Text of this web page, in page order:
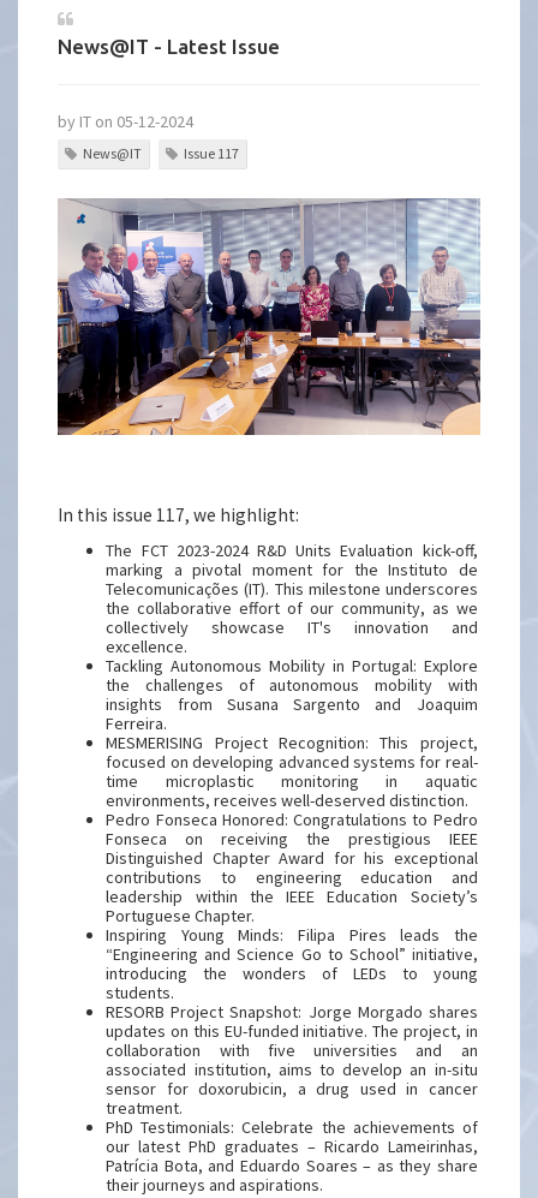
News@IT - Latest Issue
by IT on 05-12-2024
News@IT Issue 117
In this issue 117, we highlight:
The FCT 2023-2024 R&D Units Evaluation kick-off,
marking a pivotal moment for the Instituto de
Telecomunicações (IT). This milestone underscores
the collaborative effort of our community, as we
collectively showcase IT's innovation and
excellence.
Tackling Autonomous Mobility in Portugal: Explore
the challenges of autonomous mobility with
insights from Susana Sargento and Joaquim
Ferreira.
MESMERISING Project Recognition: This project,
focused on developing advanced systems for real-
time microplastic monitoring in aquatic
environments, receives well-deserved distinction.
Pedro Fonseca Honored: Congratulations to Pedro
Fonseca on receiving the prestigious IEEE
Distinguished Chapter Award for his exceptional
contributions to engineering education and
leadership within the IEEE Education Society’s
Portuguese Chapter.
Inspiring Young Minds: Filipa Pires leads the
“Engineering and Science Go to School” initiative,
introducing the wonders of LEDs to young
students.
RESORB Project Snapshot: Jorge Morgado shares
updates on this EU-funded initiative. The project, in
collaboration with five universities and an
associated institution, aims to develop an in-situ
sensor for doxorubicin, a drug used in cancer
treatment.
PhD Testimonials: Celebrate the achievements of
our latest PhD graduates – Ricardo Lameirinhas,
Patrícia Bota, and Eduardo Soares – as they share
their journeys and aspirations.